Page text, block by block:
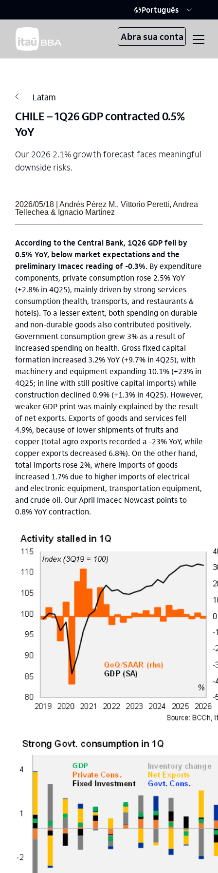
Português
Abra sua conta
Latam
CHILE – 1Q26 GDP contracted 0.5%
YoY
Our 2026 2.1% growth forecast faces meaningful
downside risks.
2026/05/18 | Andrés Pérez M., Vittorio Peretti, Andrea
Tellechea & Ignacio Martínez
According to the Central Bank, 1Q26 GDP fell by
0.5% YoY, below market expectations and the
preliminary Imacec reading of -0.3%. By expenditure
components, private consumption rose 2.5% YoY
(+2.8% in 4Q25), mainly driven by strong services
consumption (health, transports, and restaurants &
hotels). To a lesser extent, both spending on durable
and non-durable goods also contributed positively.
Government consumption grew 3% as a result of
increased spending on health. Gross fixed capital
formation increased 3.2% YoY (+9.7% in 4Q25), with
machinery and equipment expanding 10.1% (+23% in
4Q25; in line with still positive capital imports) while
construction declined 0.9% (+1.3% in 4Q25). However,
weaker GDP print was mainly explained by the result
of net exports. Exports of goods and services fell
4.9%, because of lower shipments of fruits and
copper (total agro exports recorded a -23% YoY, while
copper exports decreased 6.8%). On the other hand,
total imports rose 2%, where imports of goods
increased 1.7% due to higher imports of electrical
and electronic equipment, transportation equipment,
and crude oil. Our April Imacec Nowcast points to
0.8% YoY contraction.